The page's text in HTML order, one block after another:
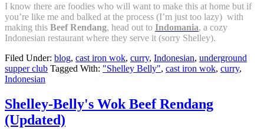
I know there are foodies who will want to make this at home but if
you’re like me and balked at the process (I’m just too lazy) with
making this Beef Rendang, head out to Indomania, a cozy
Indonesian restaurant where they serve it (sorry Shelley).
Filed Under: blog, cast iron wok, curry, Indonesian, underground
supper club Tagged With: "Shelley Belly", cast iron wok, curry,
Indonesian
Shelley-Belly's Wok Beef Rendang
(Updated)